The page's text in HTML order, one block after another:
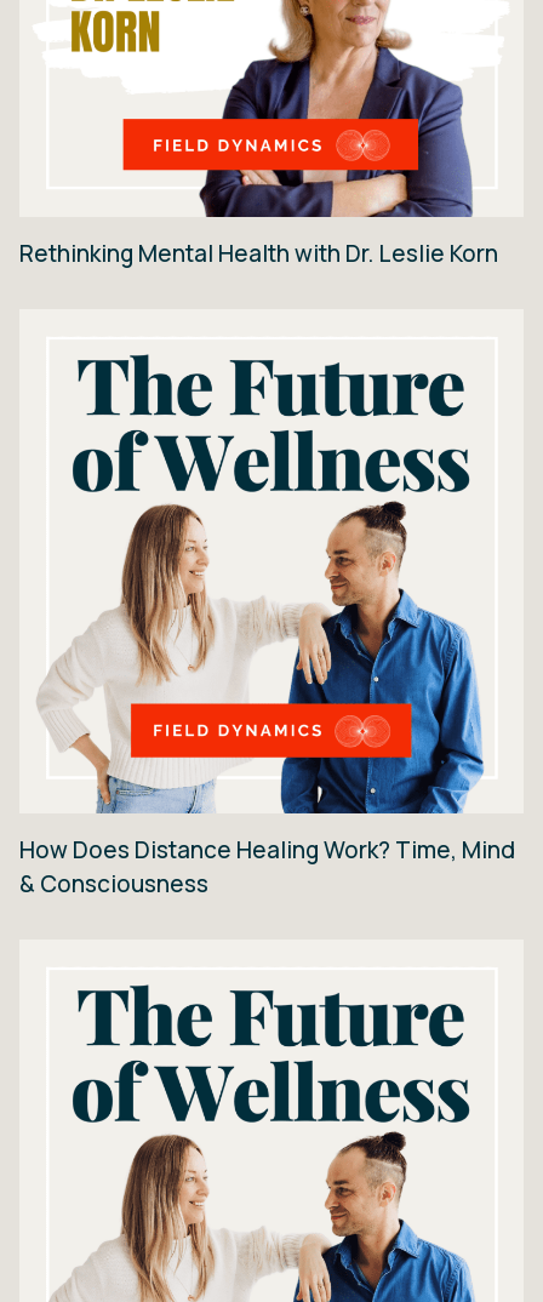
Rethinking Mental Health with Dr. Leslie Korn
How Does Distance Healing Work? Time, Mind
& Consciousness